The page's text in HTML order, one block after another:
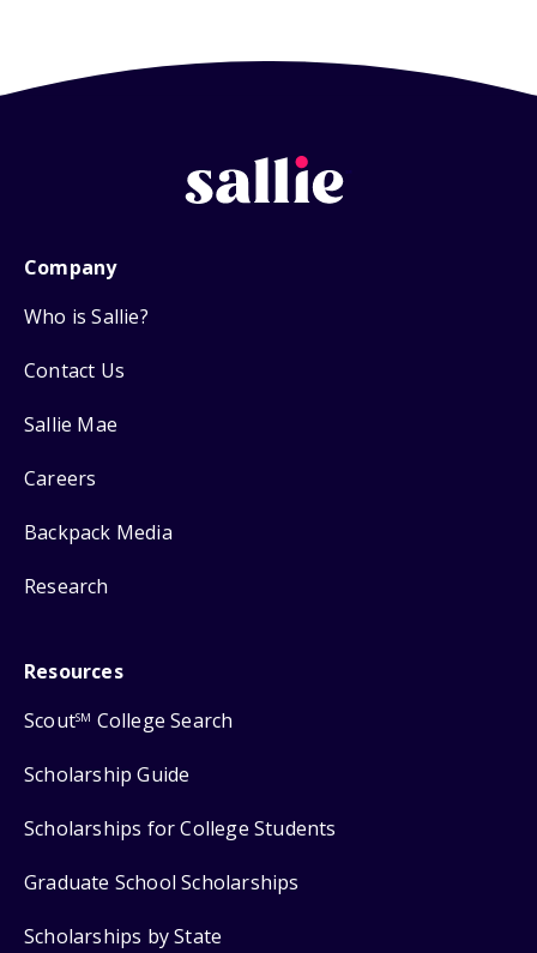
Company
Who is Sallie?
Contact Us
Sallie Mae
Careers
Backpack Media
Research
Resources
ScoutSM College Search
Scholarship Guide
Scholarships for College Students
Graduate School Scholarships
Scholarships by State